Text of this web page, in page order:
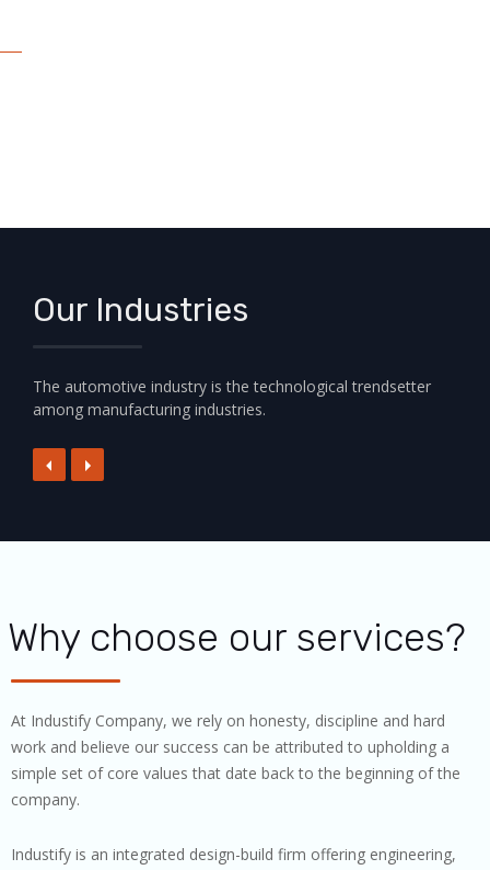
Our Industries
The automotive industry is the technological trendsetter
among manufacturing industries.
Why choose our services?
At Industify Company, we rely on honesty, discipline and hard
work and believe our success can be attributed to upholding a
simple set of core values that date back to the beginning of the
company.
Industify is an integrated design-build firm offering engineering,